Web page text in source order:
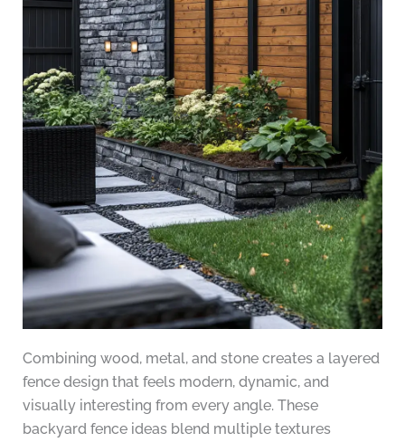
Combining wood, metal, and stone creates a layered
fence design that feels modern, dynamic, and
visually interesting from every angle. These
backyard fence ideas blend multiple textures